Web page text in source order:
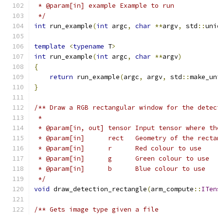
* @param[in] example Example to run
*/
int run_example(int argc, char **argv, std ::
template <typename T>
int run_example(int argc, char **argv)
{
return run_example(argc, argv, std ::
}
/** Draw a RGB rectangular window for the
*
* @param[in, out] tensor Input tensor where
* @param[in]      rect   Geometry of the
* @param[in]      r      Red colour to use
* @param[in]      g      Green colour to use
* @param[in]      b      Blue colour to use
*/
void draw_detection_rectangle(arm_compute ::
/** Gets image type given a file